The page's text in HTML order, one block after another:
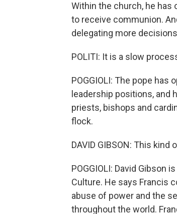
Within the church, he has
to receive communion.
delegating more
POLITI: It is a slow
POGGIOLI: The pope
leadership positions, and
priests, bishops and
flock.
DAVID GIBSON: This
POGGIOLI: David Gibson
Culture. He says Francis
abuse of power and the
throughout the world.